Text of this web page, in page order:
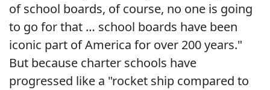
of school boards, of course, no one is going
to go for that … school boards have been
iconic part of America for over 200 years."
But because charter schools have
progressed like a "rocket ship compared to